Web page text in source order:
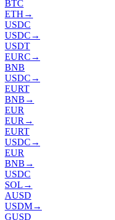
BTC
ETH →
USDC
USDC →
USDT
EURC →
BNB
USDC →
EURT
BNB →
EUR
EUR →
EURT
USDC →
EUR
BNB →
USDC
SOL →
AUSD
USDM→
GUSD